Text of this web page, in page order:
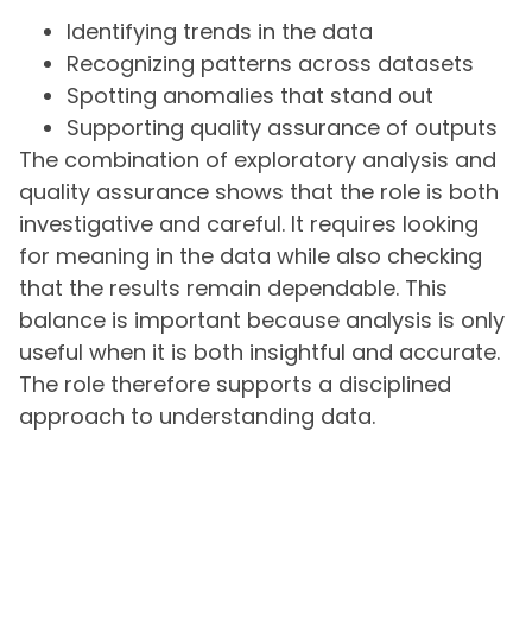
Identifying trends in the data
Recognizing patterns across datasets
Spotting anomalies that stand out
Supporting quality assurance of outputs
The combination of exploratory analysis and
quality assurance shows that the role is both
investigative and careful. It requires looking
for meaning in the data while also checking
that the results remain dependable. This
balance is important because analysis is only
useful when it is both insightful and accurate.
The role therefore supports a disciplined
approach to understanding data.